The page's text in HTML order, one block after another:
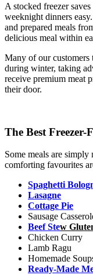
A stocked freezer
weeknight dinners
and prepared meals
delicious meal within
Many of our customers
during winter, taking
receive premium meat
their door.
The Best
Some meals are
comforting favourites
Spaghetti
Lasagne
Cottage Pie
Sausage
Beef Stew
Chicken Curry
Lamb Ragu
Homemade
Ready-Made